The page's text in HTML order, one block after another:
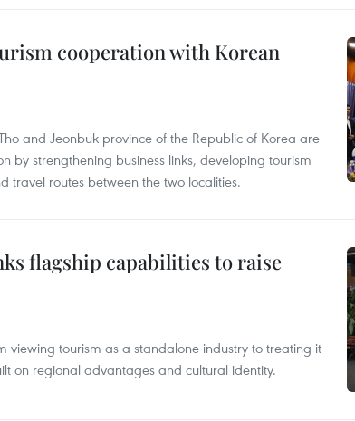
cooperation with Korean
and Jeonbuk province of the Republic of Korea are
by strengthening business links, developing tourism
travel routes between the two localities.
flagship capabilities to raise
viewing tourism as a standalone industry to treating it
on regional advantages and cultural identity.